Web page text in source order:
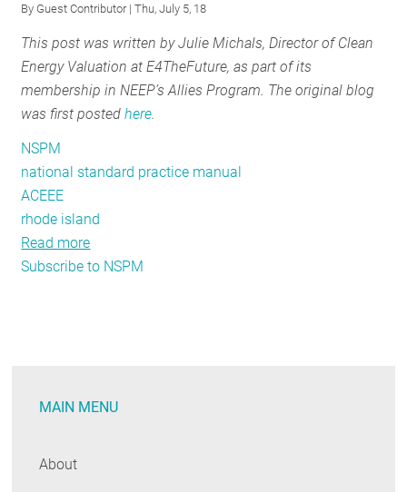
in
Carbon
Reduction
By Guest Contributor| Thu, July 5, 18
This post was written by Julie Michals, Director of Clean
Energy Valuation at E4TheFuture, as part of its
membership in NEEP’s Allies Program. The original blog
was first postedhere
NSPM
national standard practice manual
ACEEE
rhode island
Read more
Staying
Wade
Subscribe to NSPM
MAIN MENU
About